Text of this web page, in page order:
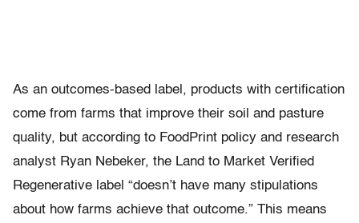
As an outcomes-based label, products with certification
come from farms that improve their soil and pasture
quality, but according to FoodPrint policy and research
analyst Ryan Nebeker, the Land to Market Verified
Regenerative label “doesn’t have many stipulations
about how farms achieve that outcome.” This means